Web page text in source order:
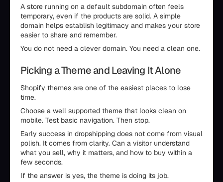
A store running on a default subdomain often feels
temporary, even if the products are solid. A simple
domain helps establish legitimacy and makes your store
easier to share and remember.
You do not need a clever domain. You need a clean one.
Picking a Theme and Leaving It Alone
Shopify themes are one of the easiest places to lose
time.
Choose a well supported theme that looks clean on
mobile. Test basic navigation. Then stop.
Early success in dropshipping does not come from visual
polish. It comes from clarity. Can a visitor understand
what you sell, why it matters, and how to buy within a
few seconds.
If the answer is yes, the theme is doing its job.